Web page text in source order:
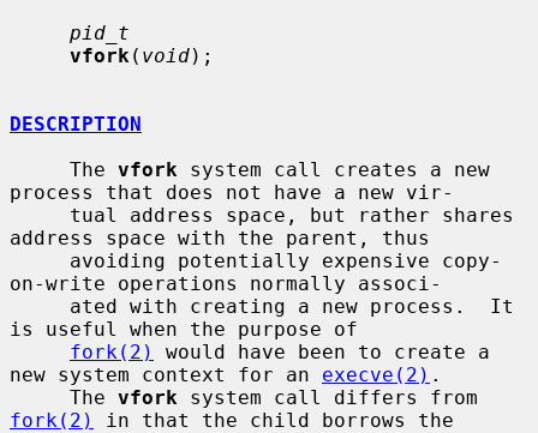
pid_t
vfork ( void);
DESCRIPTION
     The
vfork system call creates a new
process that does not have a new vir-
address space with the parent, thus
on-write operations normally associ-
is useful when the purpose of
fork(2)
would have been to create a
new system context for an execve(2) .
     The
vfork
fork(2)
in that the child borrows the